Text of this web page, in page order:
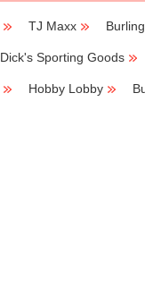
TJ Maxx
Dick's Sporting Goods
Hobby Lobby